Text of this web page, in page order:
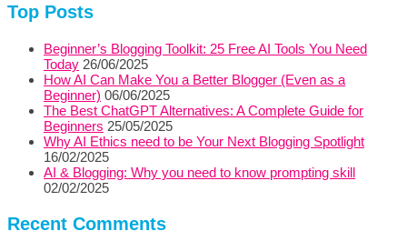
Top Posts
Beginner’s Blogging Toolkit: 25 Free AI Tools You Need
Today 26/06/2025
How AI Can Make You a Better Blogger (Even as a
Beginner) 06/06/2025
The Best ChatGPT Alternatives: A Complete Guide for
Beginners 25/05/2025
Why AI Ethics need to be Your Next Blogging Spotlight
16/02/2025
AI & Blogging: Why you need to know prompting skill
02/02/2025
Recent Comments